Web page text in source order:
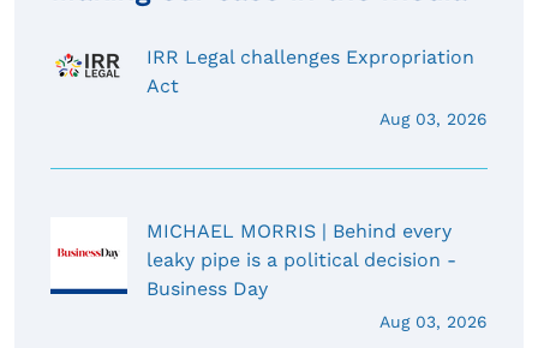
IRR Legal challenges Expropriation
Act
Aug 03, 2026
MICHAEL MORRIS | Behind every
leaky pipe is a political decision -
Business Day
Aug 03, 2026